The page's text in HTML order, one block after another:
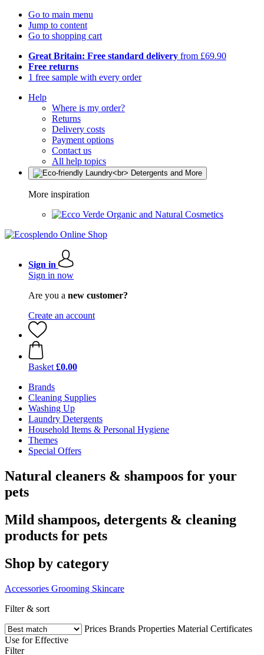
Go to main menu
Jump to content
Go to shopping cart
Great Britain: Free standard delivery from £69.90
Free returns
1 free sample with every order
Help
Where is my order?
Returns
Delivery costs
Payment options
Contact us
All help topics
More inspiration
Organic and Natural Cosmetics
Sign in
Sign in now
Are you a new customer?
Create an account
Basket £0.00
Brands
Cleaning Supplies
Washing Up
Laundry Detergents
Household Items & Personal Hygiene
Themes
Special Offers
Natural cleaners & shampoos for your
pets
Mild shampoos, detergents & cleaning
products for pets
Shop by category
Accessories Grooming Skincare
Filter & sort
Prices Brands Properties Material Certificates
Use for Effective
Filter